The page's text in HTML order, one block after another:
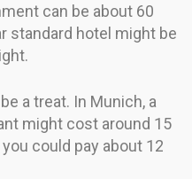
can be about 60
standard hotel might be
a treat. In Munich, a
might cost around 15
could pay about 12